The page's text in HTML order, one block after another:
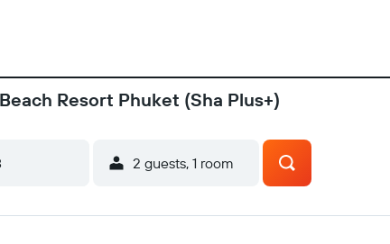
Resort Phuket (Sha Plus+)
2 guests, 1 room